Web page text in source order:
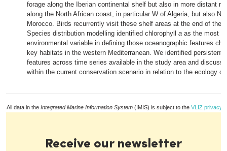
forage along the Iberian continental shelf but also in more distant
along the North African coast, in particular W of Algeria, but also
Morocco. Birds recurrently visit these shelf areas at the end of the
Species distribution modelling identified chlorophyll a as the most
environmental variable in defining those oceanographic features
key habitats in the western Mediterranean. We identified persistent
features across time series available in the study area and discuss
within the current conservation scenario in relation to the ecology
All data in the Integrated Marine Information System (IMIS) is subject to the VLIZ privacy
Receive our newsletter